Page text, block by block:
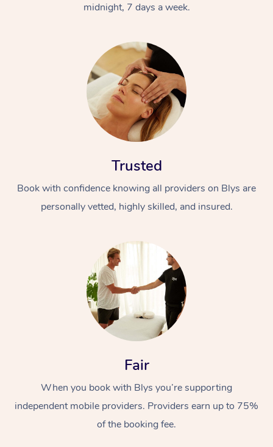
midnight, 7 days a week.
Trusted
Book with confidence knowing all providers on Blys are
personally vetted, highly skilled, and insured.
Fair
When you book with Blys you’re supporting
independent mobile providers. Providers earn up to 75%
of the booking fee.